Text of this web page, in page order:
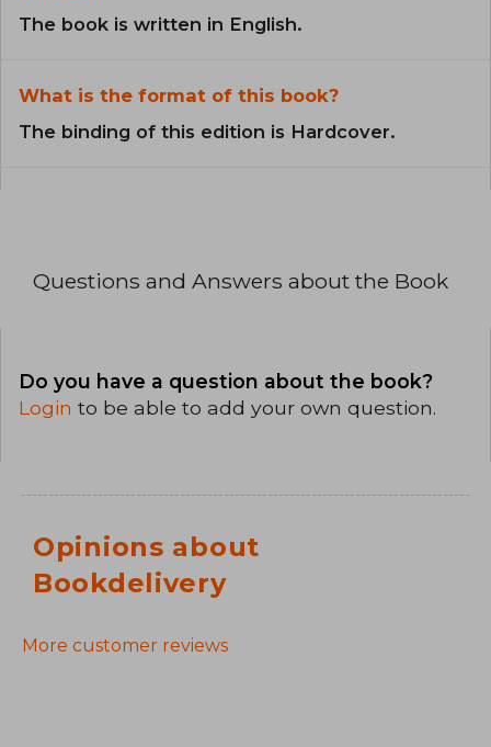
The book is written in English.
What is the format of this book?
The binding of this edition is Hardcover.
Questions and Answers about the Book
Do you have a question about the book?
Login to be able to add your own question.
Opinions about
Bookdelivery
More customer reviews